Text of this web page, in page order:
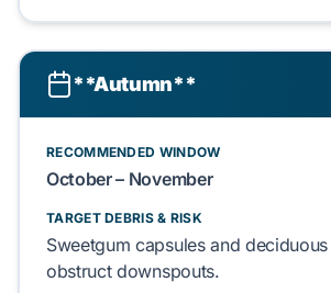
**Autumn**
RECOMMENDED WINDOW
October – November
TARGET DEBRIS & RISK
Sweetgum capsules and
obstruct downspouts.